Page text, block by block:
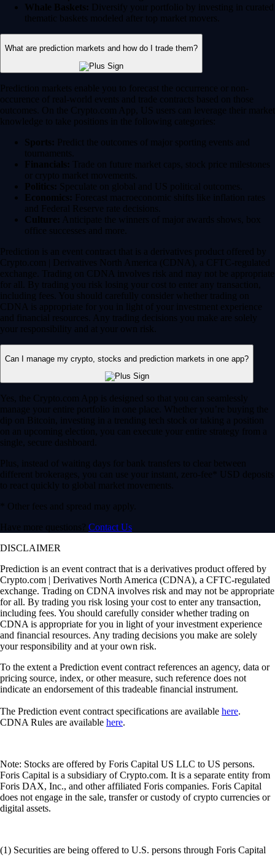
Whale Baskets: Diversify your portfolio by investing in curated
thematic baskets modeled after top market movers.
What are prediction markets and how do I trade them?
Prediction markets enable you to forecast the occurrence or non-
occurence of real-world events and trade contracts based on those
outcomes. On the Crypto.com App, US users can leverage their market
knowledge to take positions in the following categories:
Sports: Predict the outcomes of major sporting events and
tournaments.
Financials: Trade on future market caps, stock price milestones
or crypto market movements.
Politics: Speculate on global and US political outcomes.
Economics: Forecast macroeconomic shifts like inflation rates
and Federal Reserve rate decisions.
Culture: Anticipate the winners of major awards shows, box
office successes and more.
Prediction is an event contract that is a derivatives product offered by
Crypto.com | Derivatives North America (CDNA), a CFTC-regulated
exchange. Trading on CDNA involves risk and may not be appropriate
for all. By trading you risk losing your cost to enter any transaction,
including fees. You should carefully consider whether trading on
CDNA is appropriate for you in light of your investment experience
and financial resources. Any trading decisions you make are solely
your responsibility and at your own risk.
Can I manage my crypto, stocks and prediction markets in one app?
Yes, the Crypto.com App is designed so that you can seamlessly
manage your entire portfolio in one place. Whether you’re buying the
dip on Bitcoin, investing in a trending tech stock or taking a position
on an upcoming election, you can execute your entire strategy from a
single, secure dashboard.
Plus, instead of waiting days for bank transfers to clear between
different brokerages, you can use your instant, zero-fee* USD deposits
to react quickly to global market movements.
* Other fees and spread may apply.
Have more questions? Contact Us
DISCLAIMER
Prediction is an event contract that is a derivatives product offered by
Crypto.com | Derivatives North America (CDNA), a CFTC-regulated
exchange. Trading on CDNA involves risk and may not be appropriate
for all. By trading you risk losing your cost to enter any transaction,
including fees. You should carefully consider whether trading on
CDNA is appropriate for you in light of your investment experience
and financial resources. Any trading decisions you make are solely
your responsibility and at your own risk.
To the extent a Prediction event contract references an agency, data or
pricing source, index, or other measure, such reference does not
indicate an endorsement of this tradeable financial instrument.
The Prediction event contract specifications are available here.
CDNA Rules are available here.
Note: Stocks are offered by Foris Capital US LLC to US persons.
Foris Capital is a subsidiary of Crypto.com. It is a separate entity from
Foris DAX, Inc., and other affiliated Foris companies. Foris Capital
does not engage in the sale, transfer or custody of crypto currencies or
digital assets.
(1) Securities are being offered to U.S. persons through Foris Capital